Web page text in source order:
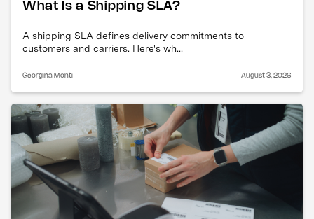
What Is a Shipping SLA?
A shipping SLA defines delivery commitments to
customers and carriers. Here's wh...
Georgina Monti August 3, 2026